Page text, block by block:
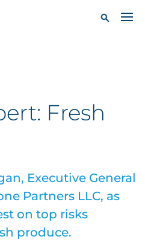
Fresh
Executive General
Partners LLC, as
on top risks
produce.